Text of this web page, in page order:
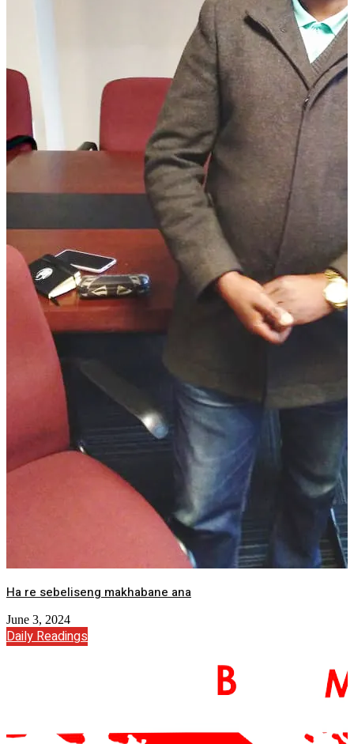
Ha re sebeliseng makhabane ana
June 3, 2024
Daily Readings